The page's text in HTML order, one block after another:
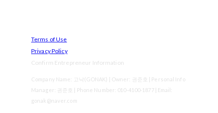
Terms of Use
Privacy Policy
Confirm Entrepreneur Information
Company Name: 고낙(GONAK) | Owner: 권준호 | Personal Info
Manager: 권준호 | Phone Number: 010-4100-1877 | Email:
gonak@naver.com